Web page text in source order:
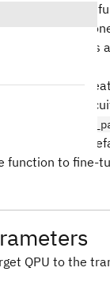
transpiler's
QPU. This is
SWAP gates
, you can
and pass a
to use the
function to fine-
QPU to the